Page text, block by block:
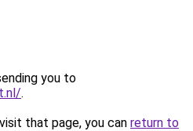
you to
.
that page, you can return to